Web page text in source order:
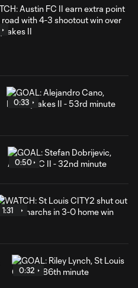
0:33
0:50
1:31
0:32